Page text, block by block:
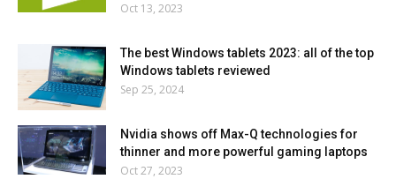
Oct 13, 2023
The best Windows tablets 2023: all of the top
Windows tablets reviewed
Sep 25, 2024
Nvidia shows off Max-Q technologies for
thinner and more powerful gaming laptops
Oct 27, 2023